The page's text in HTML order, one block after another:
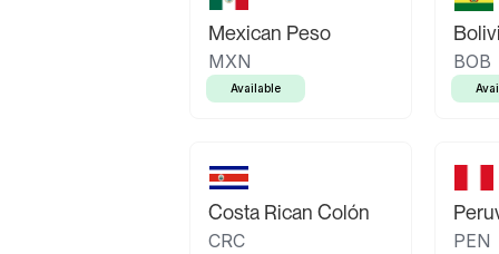
Mexican Peso
MXN
Available
BOB
Costa Rican Colón
CRC PEN